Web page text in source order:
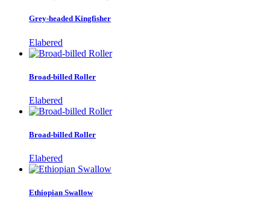
Grey-headed Kingfisher
Elabered
Broad-billed Roller
Elabered
Broad-billed Roller
Elabered
Ethiopian Swallow